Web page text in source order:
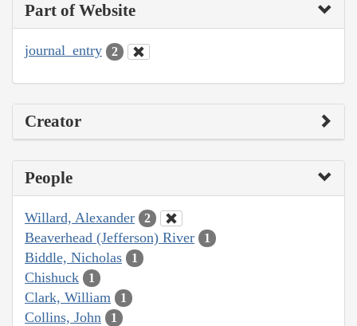
Part of Website
journal_entry 2
Creator
People
Willard, Alexander 2
Beaverhead (Jefferson) River 1
Biddle, Nicholas 1
Chishuck 1
Clark, William 1
Collins, John 1